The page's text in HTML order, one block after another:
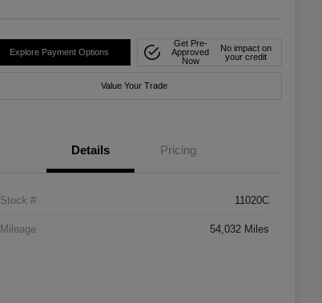
Explore Payment Options
Get Pre-
Approved
Now
No impact on
your credit
Value Your Trade
Details Pricing
Stock # 11020C
Mileage 54,032 Miles